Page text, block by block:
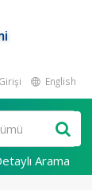
English
Arama